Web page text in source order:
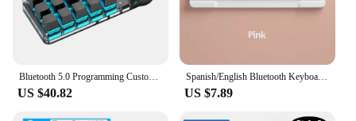
Bluetooth 5.0 Programming Custom Macro Keyboard RGB Mechanical Keyboard For Photoshop Gaming Keypad Mechanical Hotswap Macropad
US $40.82
Spanish/English Bluetooth Keyboard 10 inch for iPad Air Pro Wireless Rechargeable Keyboard for Phone Tablet Laptop Universal
US $7.89